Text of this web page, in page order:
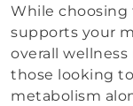
While choosing
supports your
overall wellness
those looking
metabolism